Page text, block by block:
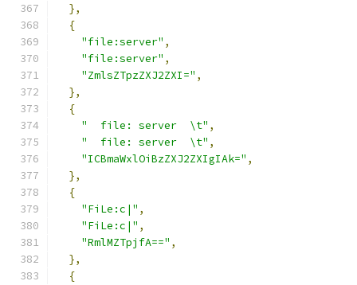
},
{
"file:server" ,
"file:server" ,
"ZmlsZTpzZXJ2ZXI=" ,
},
{
"  file: server  \t" ,
"  file: server  \t" ,
"ICBmaWxlOiBzZXJ2ZXIgIAk=" ,
},
{
"FiLe:c|" ,
"FiLe:c|" ,
"RmlMZTpjfA==" ,
},
{